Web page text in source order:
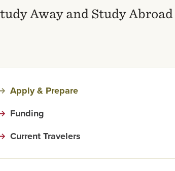
Away and Study Abroad
Apply & Prepare
Funding
Current Travelers